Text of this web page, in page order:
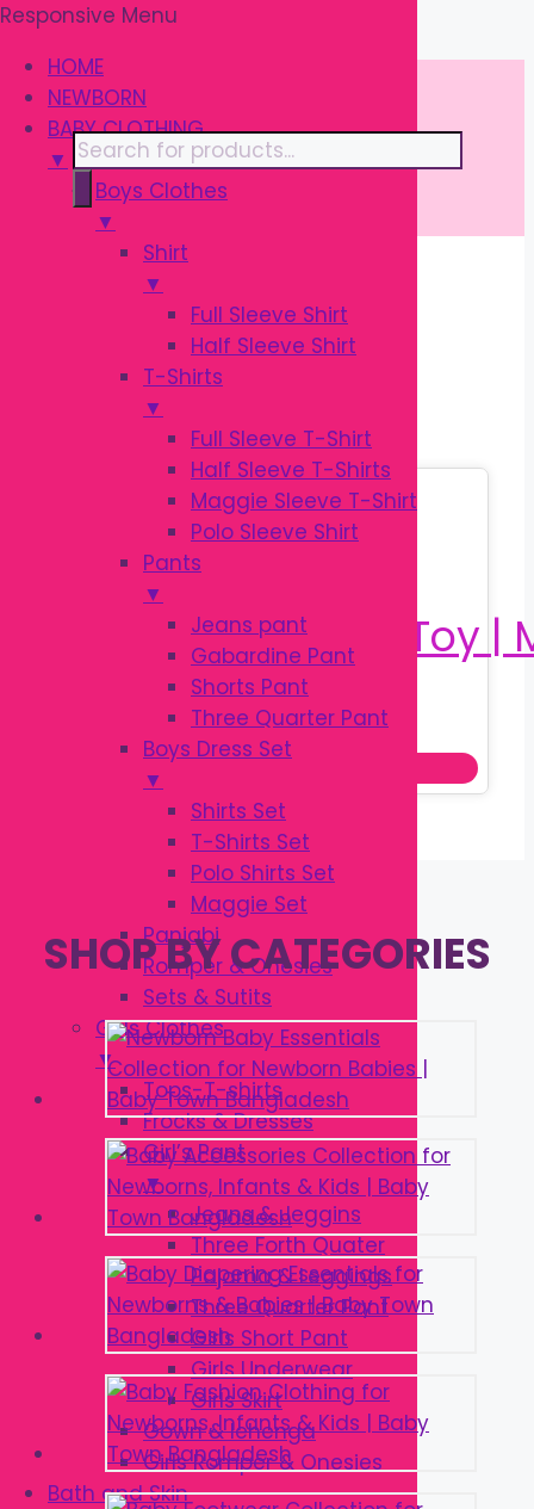
\
Responsive Menu
HOME
NEWBORN
BABY CLOTHING
▼
Boys Clothes
▼
Shirt
▼
Full Sleeve Shirt
Half Sleeve Shirt
T-Shirts
▼
Full Sleeve T-Shirt
Half Sleeve T-Shirts
Maggie Sleeve T-Shirt
Polo Sleeve Shirt
Pants
▼
Jeans pant
Gabardine Pant
Shorts Pant
Three Quarter Pant
Boys Dress Set
▼
Shirts Set
T-Shirts Set
Polo Shirts Set
Maggie Set
Panjabi
Romper & Onesies
Sets & Sutits
Girls Clothes
▼
Tops-T-shirts
Frocks & Dresses
Girl’s Pant
▼
Jeans & Jeggins
Three Forth Quater
Pajama & Leggings
Three Quarter Pant
Girls Short Pant
Girls Underwear
Girls Skirt
Gown & lehenga
Girls Romper & Onesies
Bath and Skin
Skip
to
content
Products
search
BIRTHDAY
TOYS
Original
price
৳ 250.00.
৳180.00Current
Add to cart
SHOP BY CATEGORIES